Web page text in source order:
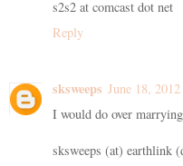
s2s2 at comcast dot net
Reply
sksweeps June 18,
I would do over
sksweeps (at) earthlink